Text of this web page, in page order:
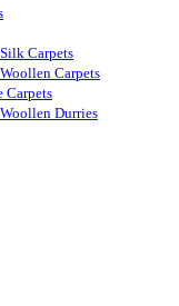
Carpets
Carpets
Carpets
Durries